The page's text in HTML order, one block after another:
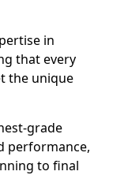
in
that every
the unique
grade
performance,
to final